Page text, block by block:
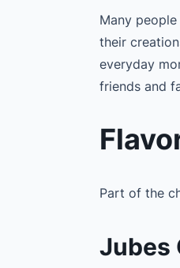
Many
their
everyday
friends and
Part of the
Jubes